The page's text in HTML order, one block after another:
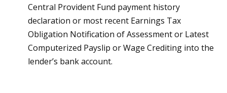
Central Provident Fund payment history
declaration or most recent Earnings Tax
Obligation Notification of Assessment or Latest
Computerized Payslip or Wage Crediting into the
lender’s bank account.